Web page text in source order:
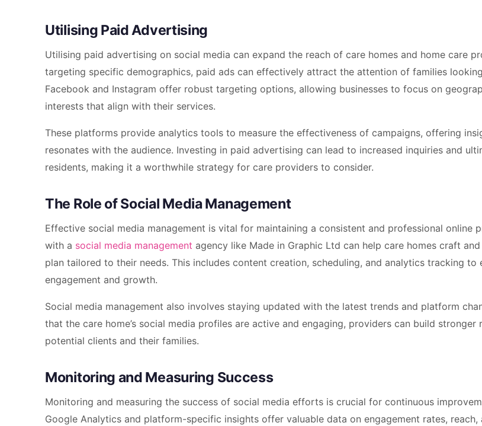
Utilising Paid Advertising
Utilising paid advertising on social media can expand the reach of care homes and home care
targeting specific demographics, paid ads can effectively attract the attention of families
Facebook and Instagram offer robust targeting options, allowing businesses to focus on
interests that align with their services.
These platforms provide analytics tools to measure the effectiveness of campaigns, offering
resonates with the audience. Investing in paid advertising can lead to increased inquiries and
residents, making it a worthwhile strategy for care providers to consider.
The Role of Social Media Management
Effective social media management is vital for maintaining a consistent and professional online
with a social media management agency like Made in Graphic Ltd can help care homes craft
plan tailored to their needs. This includes content creation, scheduling, and analytics tracking to
engagement and growth.
Social media management also involves staying updated with the latest trends and platform
that the care home’s social media profiles are active and engaging, providers can build stronger
potential clients and their families.
Monitoring and Measuring Success
Monitoring and measuring the success of social media efforts is crucial for continuous
Google Analytics and platform-specific insights offer valuable data on engagement rates, reach,